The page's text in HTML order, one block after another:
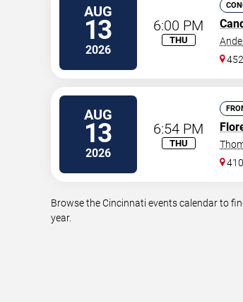
AUG
13
2026
6:00 PM
THU
AUG
13
2026
6:54 PM
THU
Browse the Cincinnati events calendar to
year.